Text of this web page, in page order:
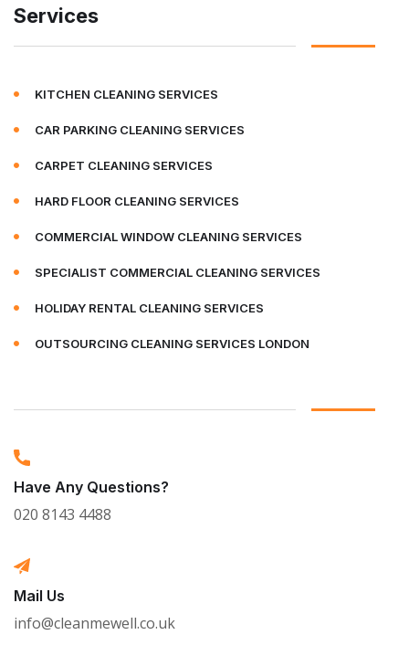
Services
KITCHEN CLEANING SERVICES
CAR PARKING CLEANING SERVICES
CARPET CLEANING SERVICES
HARD FLOOR CLEANING SERVICES
COMMERCIAL WINDOW CLEANING SERVICES
SPECIALIST COMMERCIAL CLEANING SERVICES
HOLIDAY RENTAL CLEANING SERVICES
OUTSOURCING CLEANING SERVICES LONDON
Have Any Questions?
020 8143 4488
Mail Us
info@cleanmewell.co.uk